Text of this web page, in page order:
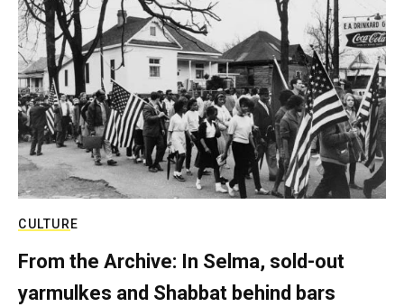
CULTURE
From the Archive: In Selma, sold-out
yarmulkes and Shabbat behind bars